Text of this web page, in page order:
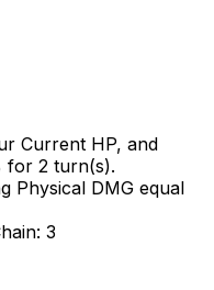
Current HP, and
for 2 turn(s).
Physical DMG equal
3